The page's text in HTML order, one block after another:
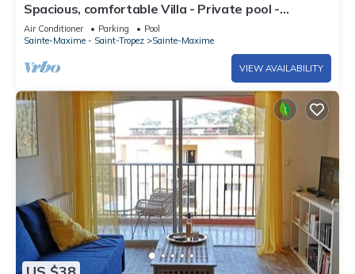
Spacious, comfortable Villa - Private pool -
BEACHES AND TOWN CENTER ON FOOT
Air Conditioner Parking
Pool
Sainte-Maxime - Saint-Tropez
Sainte-Maxime
VIEW AVAILABILITY